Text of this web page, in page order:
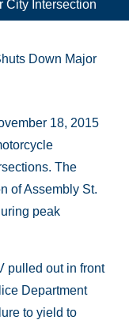
City Intersection
18, 2015
The
of Assembly St.
peak
pulled out in front
Department
to yield to